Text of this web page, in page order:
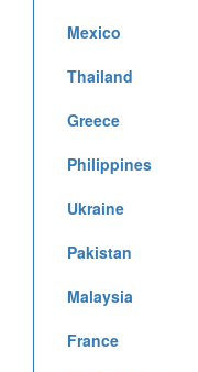
Mexico
Thailand
Greece
Philippines
Ukraine
Pakistan
Malaysia
France